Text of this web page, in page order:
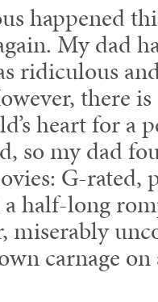
happened
My dad
ridiculous
there
heart for a
so my dad
G-
half-long
miserably
carnage